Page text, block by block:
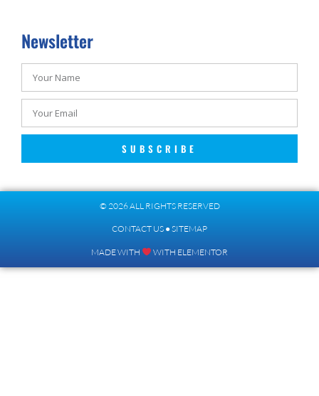
Newsletter
SUBSCRIBE
© 2026 ALL RIGHTS RESERVED​
CONTACT US ●SITEMAP
MADE WITH WITH ELEMENTOR​